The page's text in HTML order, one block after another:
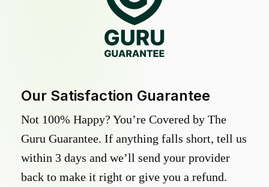
Our Satisfaction Guarantee
Not 100% Happy? You’re Covered by The
Guru Guarantee. If anything falls short, tell us
within 3 days and we’ll send your provider
back to make it right or give you a refund.